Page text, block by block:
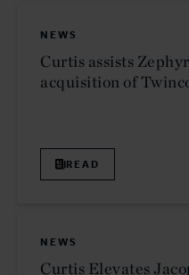
NEWS
Curtis assists
acquisition of
READ
NEWS
Curtis Elevates